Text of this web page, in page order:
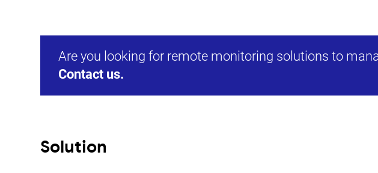
Are you looking for remote monitoring solutions to
Contact us.
Solution